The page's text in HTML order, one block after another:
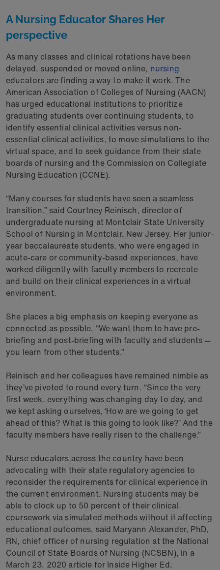
A Nursing Educator Shares Her
perspective
As many classes and clinical rotations have been
delayed, suspended or moved online, nursing
educators are finding a way to make it work. The
American Association of Colleges of Nursing (AACN)
has urged educational institutions to prioritize
graduating students over continuing students, to
identify essential clinical activities versus non-
essential clinical activities, to move simulations to the
virtual space, and to seek guidance from their state
boards of nursing and the Commission on Collegiate
Nursing Education (CCNE).
“Many courses for students have seen a seamless
transition,” said Courtney Reinisch, director of
undergraduate nursing at Montclair State University
School of Nursing in Montclair, New Jersey. Her junior-
year baccalaureate students, who were engaged in
acute-care or community-based experiences, have
worked diligently with faculty members to recreate
and build on their clinical experiences in a virtual
environment.
She places a big emphasis on keeping everyone as
connected as possible. “We want them to have pre-
briefing and post-briefing with faculty and students —
you learn from other students.”
Reinisch and her colleagues have remained nimble as
they’ve pivoted to round every turn. “Since the very
first week, everything was changing day to day, and
we kept asking ourselves, ‘How are we going to get
ahead of this? What is this going to look like?’ And the
faculty members have really risen to the challenge.”
Nurse educators across the country have been
advocating with their state regulatory agencies to
reconsider the requirements for clinical experience in
the current environment. Nursing students may be
able to clock up to 50 percent of their clinical
coursework via simulated methods without it affecting
educational outcomes, said Maryann Alexander, PhD,
RN, chief officer of nursing regulation at the National
Council of State Boards of Nursing (NCSBN), in a
March 23, 2020 article for Inside Higher Ed.